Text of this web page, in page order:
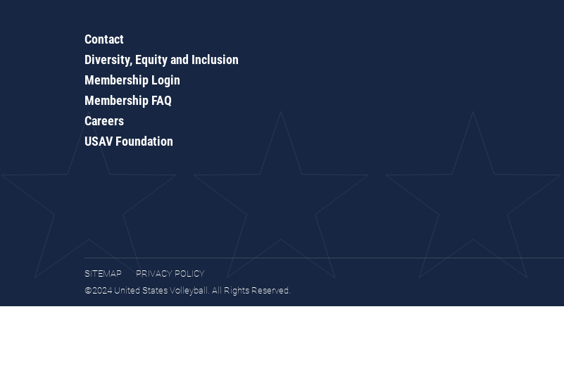
Contact
Diversity, Equity and Inclusion
Membership Login
Membership FAQ
Careers
USAV Foundation
SITEMAP
PRIVACY POLICY
©2024 United States Volleyball. All Rights Reserved.